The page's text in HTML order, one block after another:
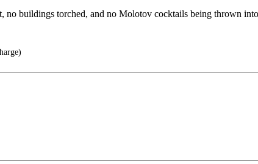
no buildings torched, and no Molotov cocktails being thrown